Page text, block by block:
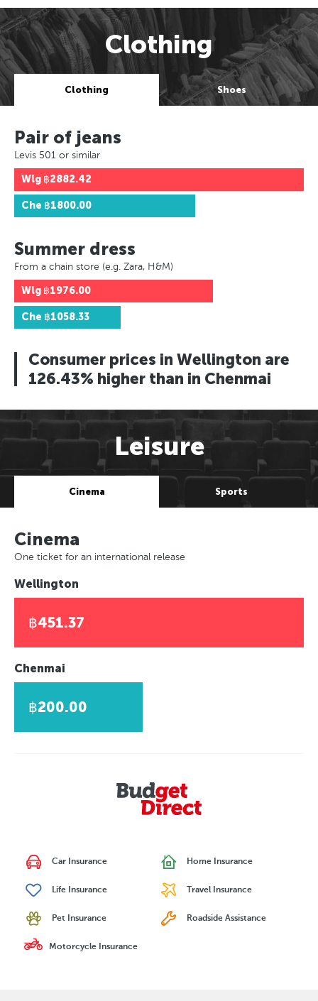
Clothing
Clothing Shoes
Pair of jeans
Levis 501 or similar
Wlg ฿2882.42
Che ฿1800.00
Summer dress
From a chain store (e.g. Zara, H&M)
Wlg ฿1976.00
Che ฿1058.33
Consumer prices in Wellington are
126.43% higher than in Chenmai
Leisure
Cinema Sports
Cinema
One ticket for an international release
Wellington
฿451.37
Chenmai
฿200.00
Car Insurance Home Insurance
Life Insurance Travel Insurance
Pet Insurance Roadside Assistance
Motorcycle Insurance